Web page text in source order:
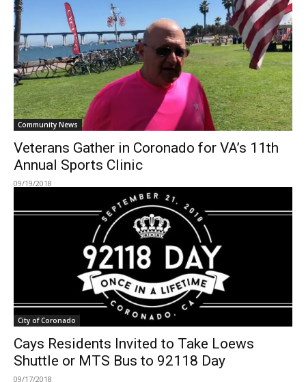
Community News
Veterans Gather in Coronado for VA’s 11th
Annual Sports Clinic
09/19/2018
City of Coronado
Cays Residents Invited to Take Loews
Shuttle or MTS Bus to 92118 Day
09/17/2018